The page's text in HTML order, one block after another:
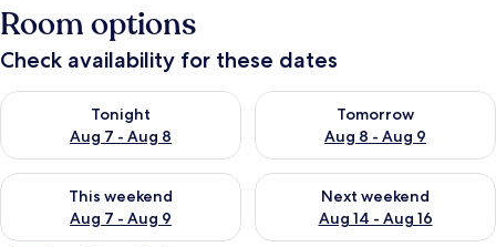
Room options
Check availability for these dates
Tonight
Aug 7 - Aug 8
Check availability for tonight Aug 7 - Aug 8
Tomorrow
Aug 8 - Aug 9
Check availability for
This weekend
Aug 7 - Aug 9
Check availability for this weekend Aug 7 - Aug 9
Next weekend
Aug 14 - Aug 16
Check availability for next